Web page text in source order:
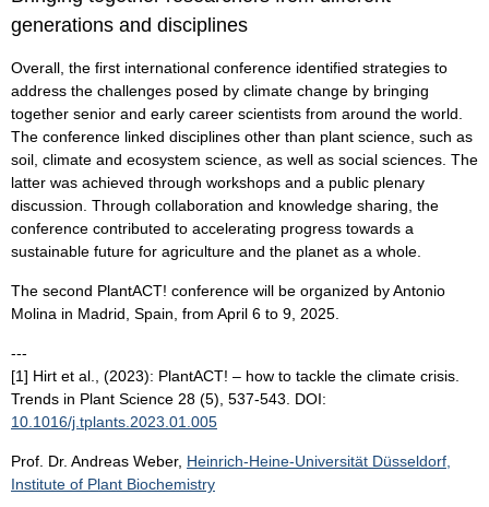
generations and disciplines
Overall, the first international conference identified strategies to
address the challenges posed by climate change by bringing
together senior and early career scientists from around the world.
The conference linked disciplines other than plant science, such as
soil, climate and ecosystem science, as well as social sciences. The
latter was achieved through workshops and a public plenary
discussion. Through collaboration and knowledge sharing, the
conference contributed to accelerating progress towards a
sustainable future for agriculture and the planet as a whole.
The second PlantACT! conference will be organized by Antonio
Molina in Madrid, Spain, from April 6 to 9, 2025.
---
[1] Hirt et al., (2023): PlantACT! – how to tackle the climate crisis.
Trends in Plant Science 28 (5), 537-543. DOI:
10.1016/j.tplants.2023.01.005
Prof. Dr. Andreas Weber, Heinrich-Heine-Universität Düsseldorf,
Institute of Plant Biochemistry